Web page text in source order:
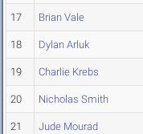
17 Brian Vale
18 Dylan Arluk
19 Charlie Krebs
20 Nicholas Smith
21 Jude Mourad